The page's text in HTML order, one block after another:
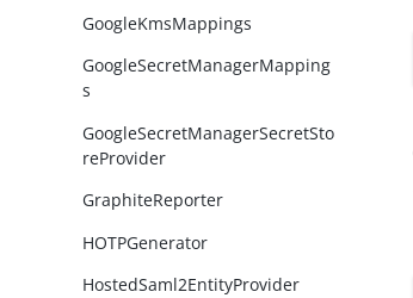
GoogleKmsMappings
GoogleSecretManagerMapping
s
GoogleSecretManagerSecretSto
reProvider
GraphiteReporter
HOTPGenerator
HostedSaml2EntityProvider